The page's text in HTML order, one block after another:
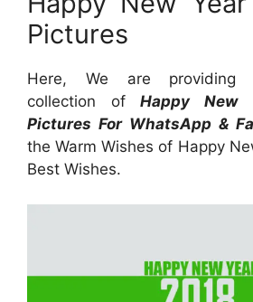
Pictures
Here, We are providing
collection ofHappy New
Pictures For WhatsApp &
the Warm Wishes of Happy
Best Wishes.